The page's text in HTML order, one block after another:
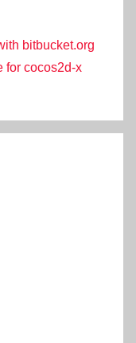
bitbucket.org
for cocos2d-x